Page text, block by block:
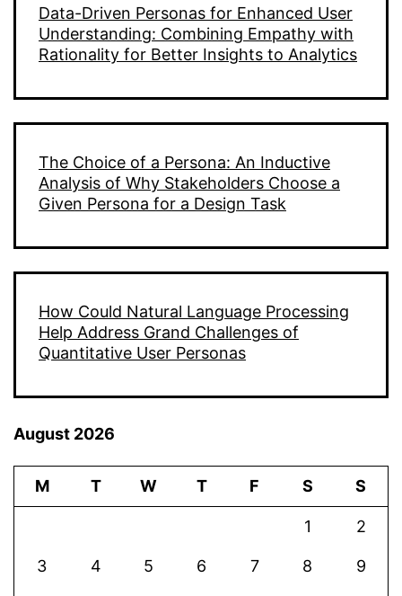
Data-Driven Personas for Enhanced User
Understanding: Combining Empathy with
Rationality for Better Insights to Analytics
The Choice of a Persona: An Inductive
Analysis of Why Stakeholders Choose a
Given Persona for a Design Task
How Could Natural Language Processing
Help Address Grand Challenges of
Quantitative User Personas
August 2026
M T W T F S S
1 2
3 4 5 6 7 8 9